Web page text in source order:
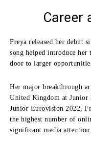
Career
Freya released her debut
song helped introduce her
door to larger
Her major breakthrough
United Kingdom at
Junior Eurovision 2022,
the highest number of
significant media attention.